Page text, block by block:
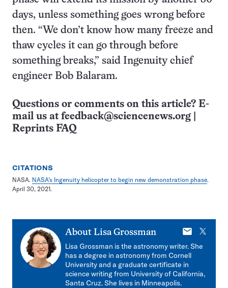
days, unless something goes wrong before
then. “We don’t know how many freeze and
thaw cycles it can go through before
something breaks,” said Ingenuity chief
engineer Bob Balaram.
Questions or comments on this article? E-
mail us at feedback@sciencenews.org
Reprints FAQ
CITATIONS
NASA. NASA’s Ingenuity helicopter to begin new demonstration phase.
April 30, 2021.
About Lisa Grossman
E-
mail
X
Lisa Grossman is the astronomy writer. She
has a degree in astronomy from Cornell
University and a graduate certificate in
science writing from University of California,
Santa Cruz. She lives in Minneapolis.